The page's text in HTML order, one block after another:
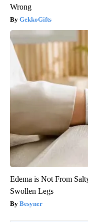
Wrong
GekkoGifts
Edema is Not From
Swollen Legs
Besyner